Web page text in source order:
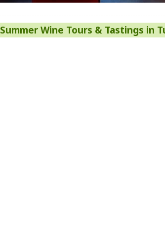
Summer Wine Tours & Tastings in